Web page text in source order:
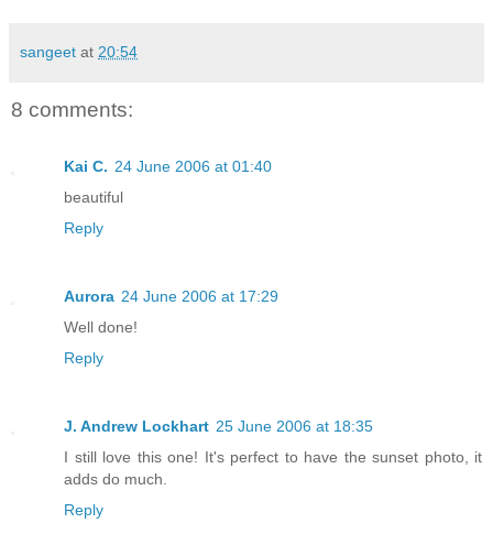
sangeet at 20:54
8 comments:
Kai C. 24 June 2006 at 01:40
beautiful
Reply
Aurora 24 June 2006 at 17:29
Well done!
Reply
J. Andrew Lockhart 25 June 2006 at 18:35
I still love this one! It's perfect to have the sunset photo, it
adds do much.
Reply